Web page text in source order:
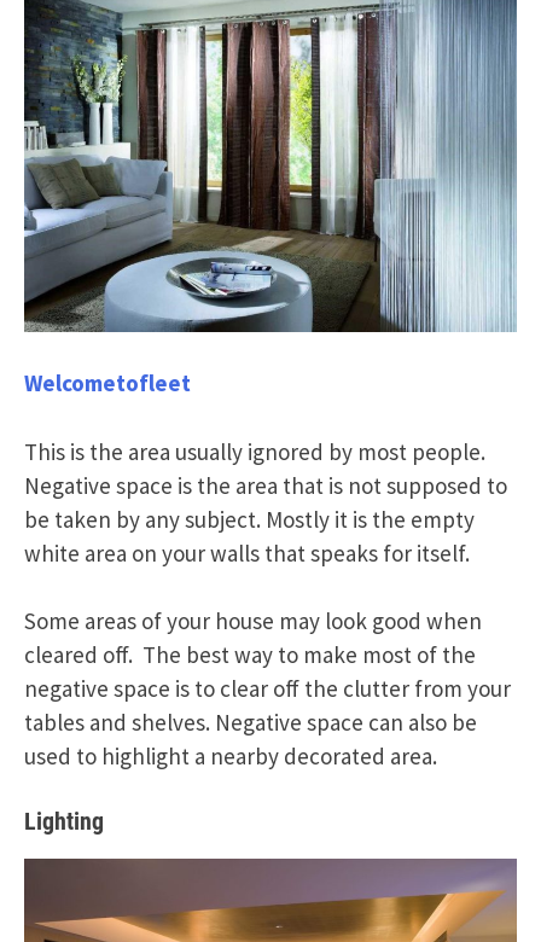
Welcometofleet
This is the area usually ignored by most people.
Negative space is the area that is not supposed to
be taken by any subject. Mostly it is the empty
white area on your walls that speaks for itself.
Some areas of your house may look good when
cleared off. The best way to make most of the
negative space is to clear off the clutter from your
tables and shelves. Negative space can also be
used to highlight a nearby decorated area.
Lighting